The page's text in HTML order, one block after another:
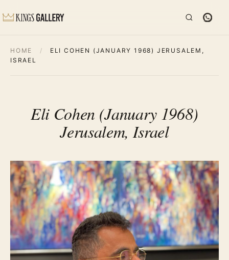
HOME /
ELI COHEN (JANUARY 1968) JERUSALEM,
ISRAEL
Eli Cohen (January 1968)
Jerusalem, Israel